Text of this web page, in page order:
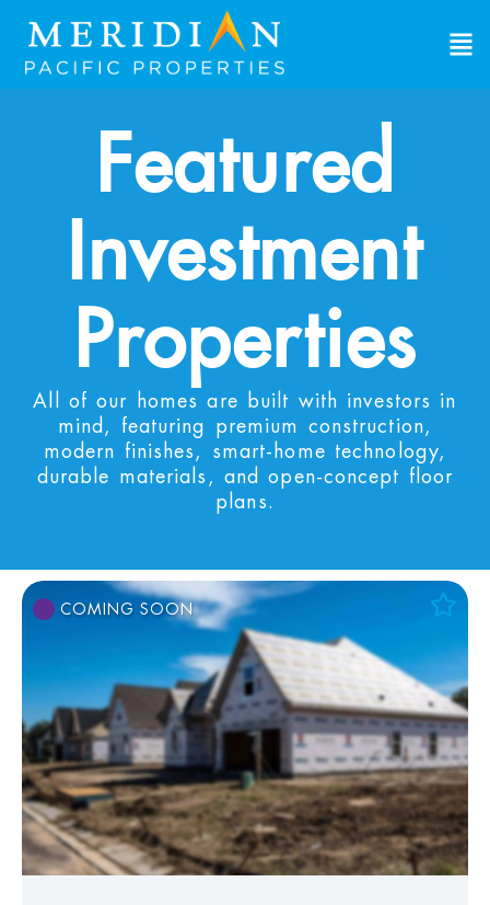
Featured
Investment
Properties
All of our homes are built with investors in
mind, featuring premium construction,
modern finishes, smart-home technology,
durable materials, and open-concept floor
plans.
COMING SOON
Add to Favorites
View Favorites